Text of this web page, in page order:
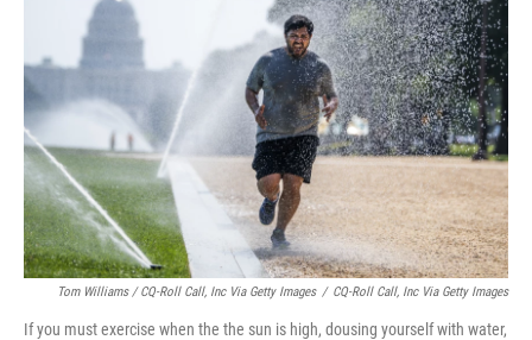
Tom Williams / CQ-Roll Call, Inc Via Getty Images / CQ-Roll Call, Inc Via Getty Images
If you must exercise when the the sun is high, dousing yourself with water,